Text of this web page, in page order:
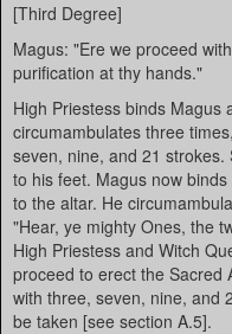
[Third Degree]
Magus: "Ere we proceed
purification at thy hands."
High Priestess binds Magus
circumambulates three
seven, nine, and 21
to his feet. Magus now
to the altar. He
"Hear, ye mighty Ones, the
High Priestess and Witch
proceed to erect the Sacred
with three, seven, nine, and
be taken [see section A.5].